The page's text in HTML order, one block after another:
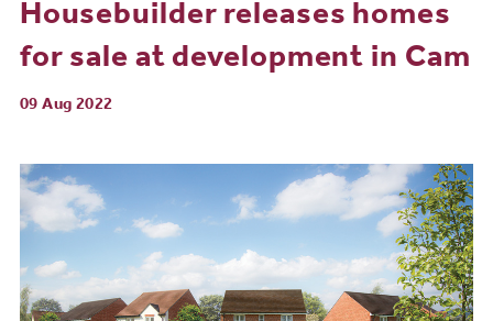
Housebuilder releases homes
for sale at development in Cam
09 Aug 2022